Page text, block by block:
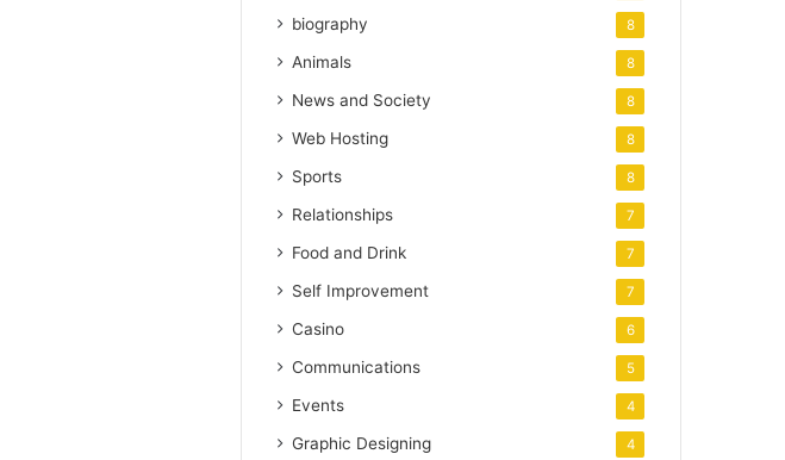
biography 8
Animals 8
News and Society 8
Web Hosting 8
Sports 8
Relationships 7
Food and Drink 7
Self Improvement 7
Casino 6
Communications 5
Events 4
Graphic Designing 4